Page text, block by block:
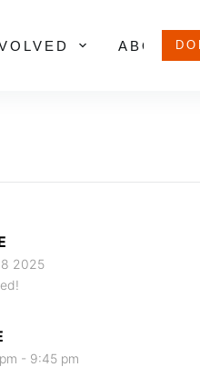
ABOUT
2025
- 9:45 pm